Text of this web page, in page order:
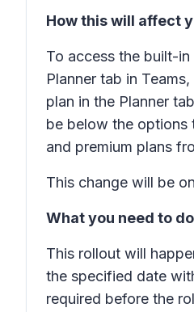
How this will affect
To access the built-
Planner tab in
plan in the Planner
be below the options
and premium plans
This change will be
What you need to
This rollout will
the specified date
required before the